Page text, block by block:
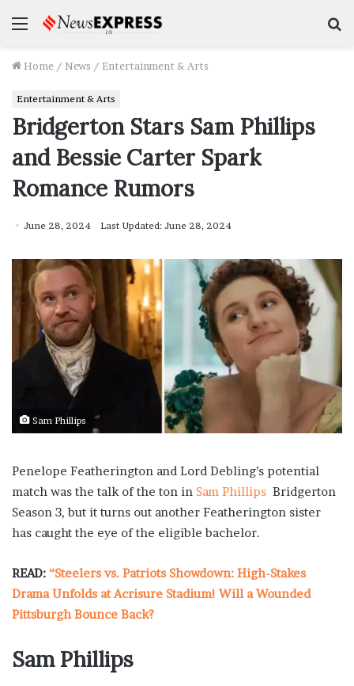
Menu
Home / News / Entertainment & Arts
Entertainment & Arts
Bridgerton Stars Sam Phillips
and Bessie Carter Spark
Romance Rumors
June 28, 2024 Last Updated: June 28, 2024
Sam Phillips
Penelope Featherington and Lord Debling’s potential
match was the talk of the ton in Sam Phillips Bridgerton
Season 3, but it turns out another Featherington sister
has caught the eye of the eligible bachelor.
READ: “Steelers vs. Patriots Showdown: High-Stakes
Drama Unfolds at Acrisure Stadium! Will a Wounded
Pittsburgh Bounce Back?
Sam Phillips